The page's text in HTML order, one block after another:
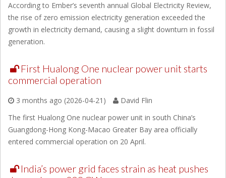
According to Ember’s seventh annual Global Electricity Review,
the rise of zero emission electricity generation exceeded the
growth in electricity demand, causing a slight downturn in fossil
generation.
First Hualong One nuclear power unit starts
commercial operation
3 months ago (2026-04-21)
David Flin
The first Hualong One nuclear power unit in south China’s
Guangdong-Hong Kong-Macao Greater Bay area officially
entered commercial operation on 20 April.
India’s power grid faces strain as heat pushes